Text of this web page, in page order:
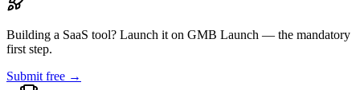
Building a SaaS tool? Launch it on GMB Launch — the mandatory
first step.
Submit free →